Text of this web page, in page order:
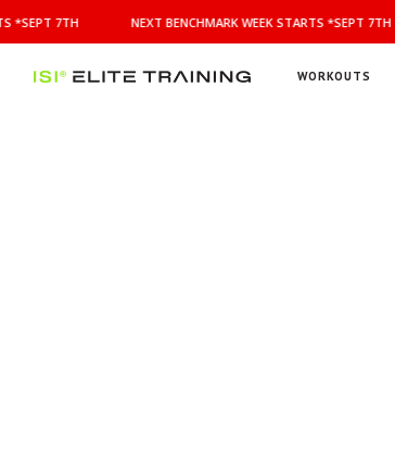
BENCHMARK
WEEK
STARTS
*SEPT 7TH NEXT BENCHMARK WEEK STARTS *SEPT 7TH
WORKOUTS